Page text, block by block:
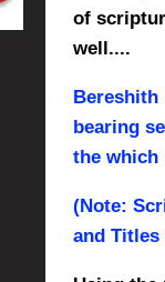
of
well....
Bereshith
bearing
the which
(Note:
and